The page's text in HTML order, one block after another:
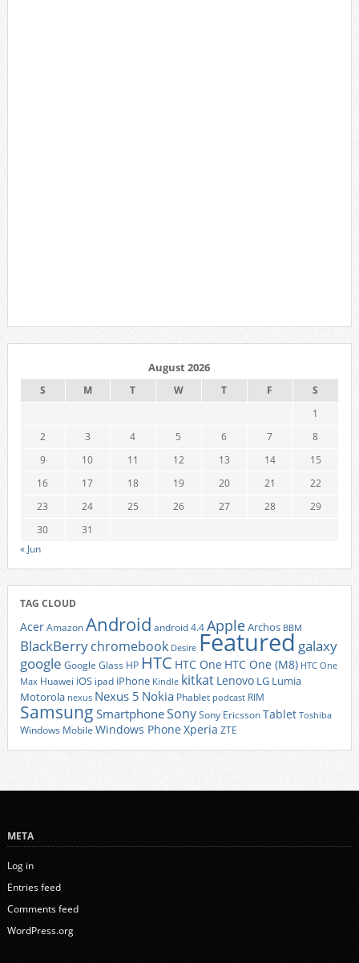
August 2026
S M T W T F
S
1
2
3 4 5 6 7
8
9
10 11 12 13 14
15
16
17 18 19 20 21
22
23
24 25 26 27 28
29
30
31
« Jun
TAG CLOUD
AcerAmazonAndroid android 4.4AppleArchos BBM
BlackBerrychromebook Desire Featured galaxy
google Google Glass HP HTC HTC One HTC One (M8) HTC One
Max Huawei iOS ipad iPhone Kindle kitkat Lenovo LG Lumia
Motorola nexus Nexus 5 Nokia Phablet podcast RIM
Samsung SmartphoneSonySony EricssonTablet Toshiba
Windows Mobile Windows Phone Xperia ZTE
META
Log in
Entries feed
Comments feed
WordPress.org